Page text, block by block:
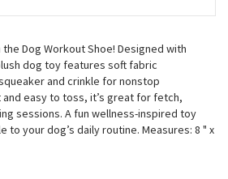
Dog Workout Shoe! Designed with
dog toy features soft fabric
and crinkle for nonstop
easy to toss, it’s great for fetch,
sessions. A fun wellness-inspired toy
to your dog’s daily routine. Measures: 8 " x